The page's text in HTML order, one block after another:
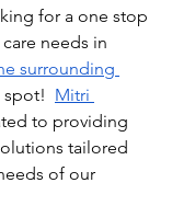
for a one stop
needs in
surrounding
spot! Mitri
to providing
tailored
of our